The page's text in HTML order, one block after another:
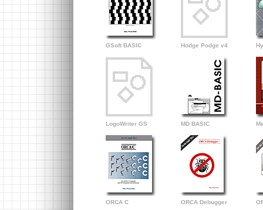
GSoft BASIC Hodge Podge v4
LogoWriter GS MD BASIC
ORCA C ORCA Debugger